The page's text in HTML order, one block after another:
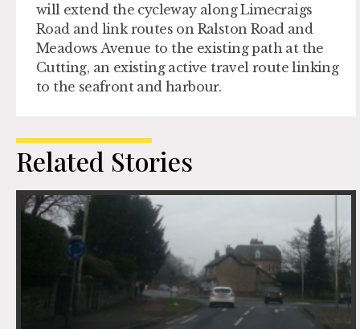
will extend the cycleway along Limecraigs
Road and link routes on Ralston Road and
Meadows Avenue to the existing path at the
Cutting, an existing active travel route linking
to the seafront and harbour.
Related Stories